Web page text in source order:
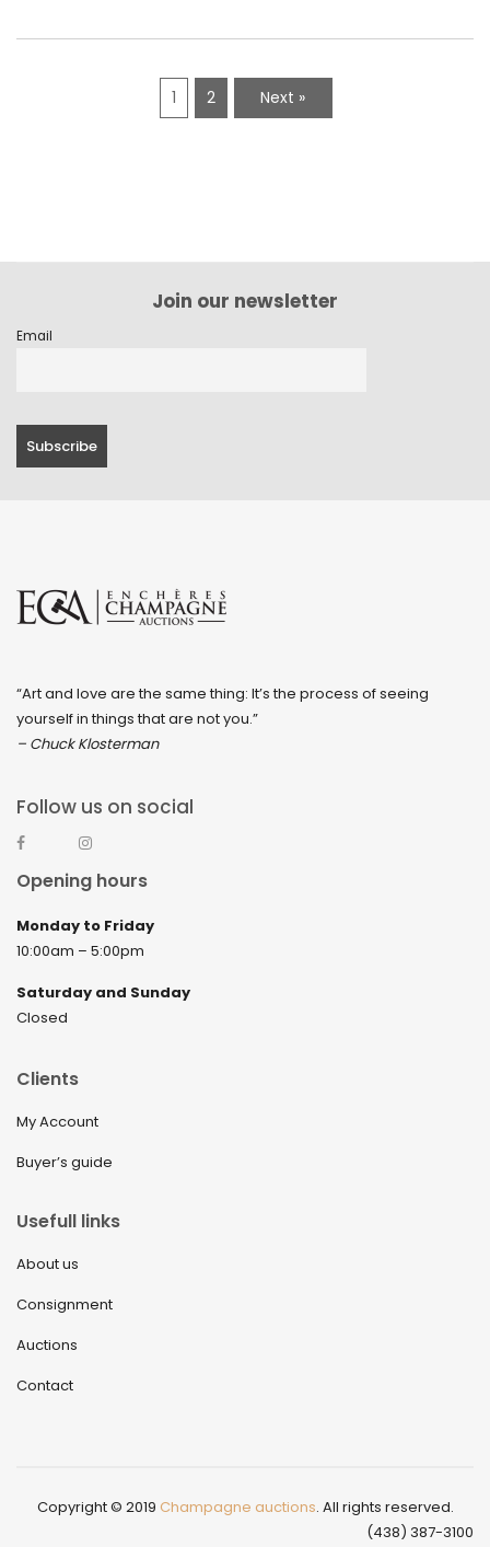
1 2 Next »
Join our newsletter
Email
“Art and love are the same thing: It’s the process of seeing
yourself in things that are not you.”
– Chuck Klosterman
Follow us on social
Opening hours
Monday to Friday
10:00am – 5:00pm
Saturday and Sunday
Closed
Clients
My Account
Buyer’s guide
Usefull links
About us
Consignment
Auctions
Contact
Copyright © 2019 Champagne auctions. All rights reserved.
(438) 387-3100